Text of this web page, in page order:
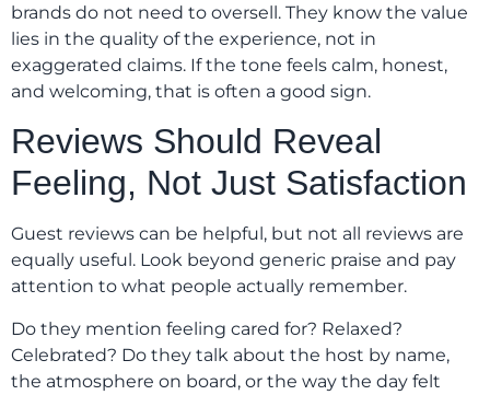
brands do not need to oversell. They know the value
lies in the quality of the experience, not in
exaggerated claims. If the tone feels calm, honest,
and welcoming, that is often a good sign.
Reviews Should Reveal
Feeling, Not Just Satisfaction
Guest reviews can be helpful, but not all reviews are
equally useful. Look beyond generic praise and pay
attention to what people actually remember.
Do they mention feeling cared for? Relaxed?
Celebrated? Do they talk about the host by name,
the atmosphere on board, or the way the day felt